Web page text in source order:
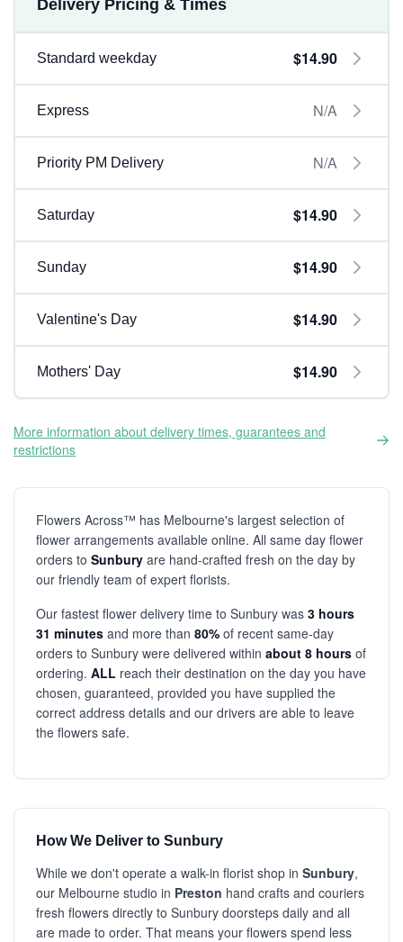
Delivery Pricing & Times
Standard weekday $14.90
Express N/A
Priority PM Delivery N/A
Saturday $14.90
Sunday $14.90
Valentine's Day $14.90
Mothers' Day $14.90
More information about delivery times, guarantees and
restrictions
Flowers Across™ has Melbourne's largest selection of
flower arrangements available online. All same day flower
orders to Sunbury are hand-crafted fresh on the day by
our friendly team of expert florists.
Our fastest flower delivery time to Sunbury was 3 hours
31 minutes and more than 80% of recent same-day
orders to Sunbury were delivered within about 8 hours of
ordering. ALL reach their destination on the day you have
chosen, guaranteed, provided you have supplied the
correct address details and our drivers are able to leave
the flowers safe.
How We Deliver to Sunbury
While we don't operate a walk-in florist shop in Sunbury,
our Melbourne studio in Preston hand crafts and couriers
fresh flowers directly to Sunbury doorsteps daily and all
are made to order. That means your flowers spend less